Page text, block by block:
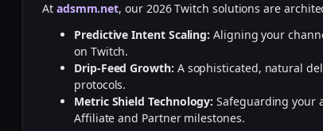
At adsmm.net, our 2026 Twitch solutions are
Predictive Intent Scaling: Aligning your
on Twitch.
Drip-Feed Growth: A sophisticated, natural
protocols.
Metric Shield Technology: Safeguarding your
Affiliate and Partner milestones.